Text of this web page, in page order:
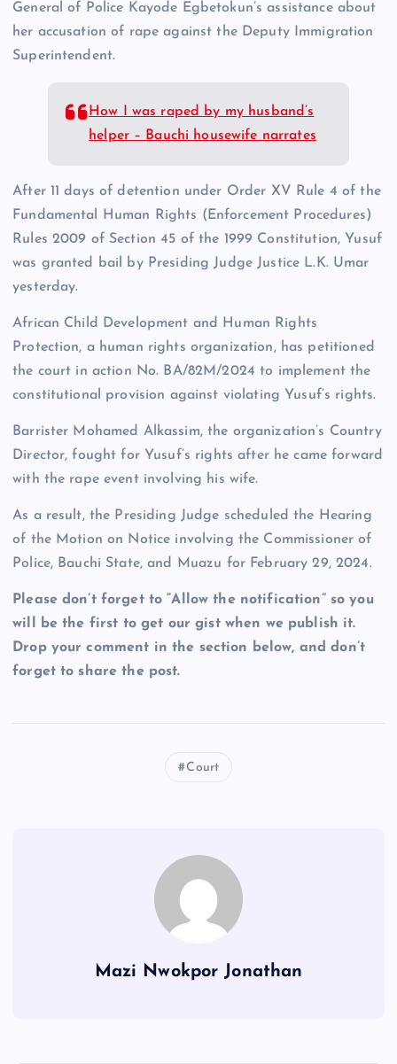
General of Police Kayode Egbetokun’s assistance about
her accusation of rape against the Deputy Immigration
Superintendent.
How I was raped by my husband’s
helper – Bauchi housewife narrates
After 11 days of detention under Order XV Rule 4 of the
Fundamental Human Rights (Enforcement Procedures)
Rules 2009 of Section 45 of the 1999 Constitution, Yusuf
was granted bail by Presiding Judge Justice L.K. Umar
yesterday.
African Child Development and Human Rights
Protection, a human rights organization, has petitioned
the court in action No. BA/82M/2024 to implement the
constitutional provision against violating Yusuf’s rights.
Barrister Mohamed Alkassim, the organization’s Country
Director, fought for Yusuf’s rights after he came forward
with the rape event involving his wife.
As a result, the Presiding Judge scheduled the Hearing
of the Motion on Notice involving the Commissioner of
Police, Bauchi State, and Muazu for February 29, 2024.
Please don’t forget to “Allow the notification” so you
will be the first to get our gist when we publish it.
Drop your comment in the section below, and don’t
forget to share the post.
Court
Mazi Nwokpor Jonathan